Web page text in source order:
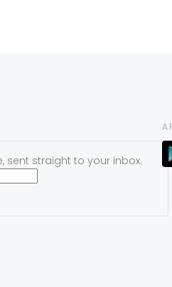
sent straight to your inbox.